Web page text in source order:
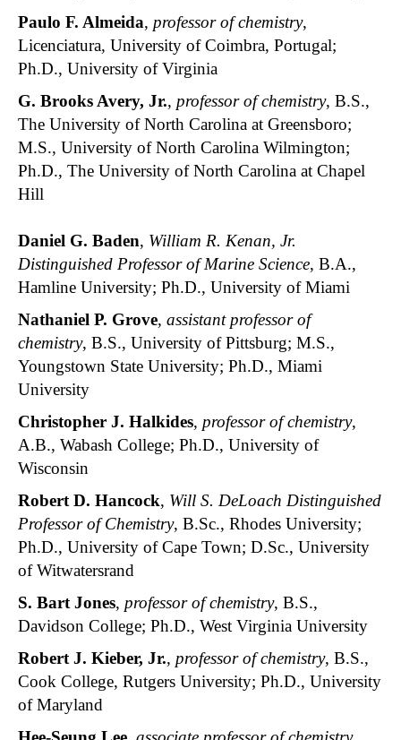
Paulo F. Almeida, professor of chemistry,
Licenciatura, University of Coimbra, Portugal;
Ph.D., University of Virginia
G. Brooks Avery, Jr., professor of chemistry, B.S.,
The University of North Carolina at Greensboro;
M.S., University of North Carolina Wilmington;
Ph.D., The University of North Carolina at Chapel
Hill
Daniel G. Baden, William R. Kenan, Jr.
Distinguished Professor of Marine Science, B.A.,
Hamline University; Ph.D., University of Miami
Nathaniel P. Grove, assistant professor of
chemistry, B.S., University of Pittsburg; M.S.,
Youngstown State University; Ph.D., Miami
University
Christopher J. Halkides, professor of chemistry,
A.B., Wabash College; Ph.D., University of
Wisconsin
Robert D. Hancock, Will S. DeLoach Distinguished
Professor of Chemistry, B.Sc., Rhodes University;
Ph.D., University of Cape Town; D.Sc., University
of Witwatersrand
S. Bart Jones, professor of chemistry, B.S.,
Davidson College; Ph.D., West Virginia University
Robert J. Kieber, Jr., professor of chemistry, B.S.,
Cook College, Rutgers University; Ph.D., University
of Maryland